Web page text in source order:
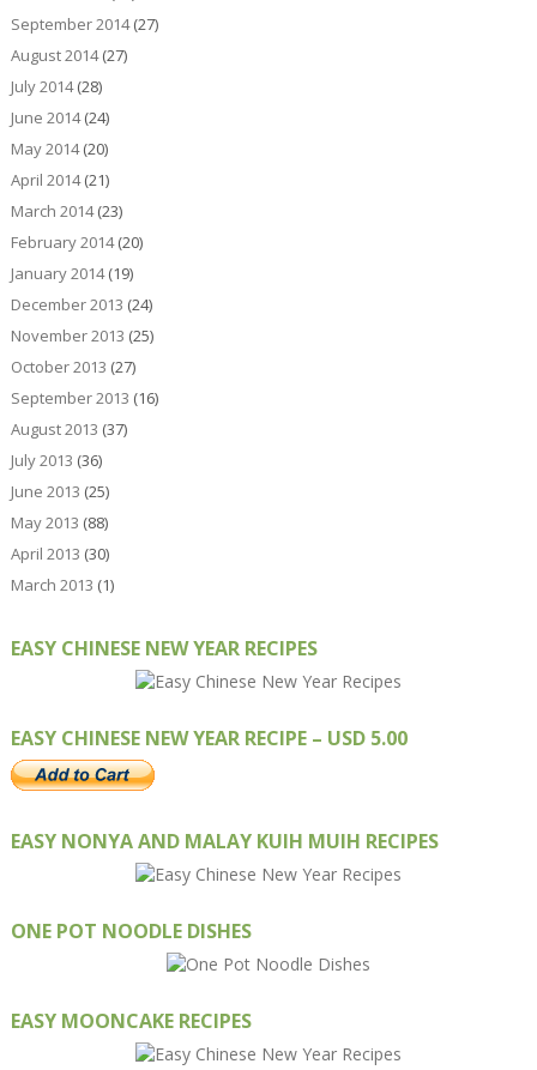
September 2014(27)
August 2014(27)
July 2014(28)
June 2014(24)
May 2014(20)
April 2014(21)
March 2014(23)
February 2014(20)
January 2014(19)
December 2013 (24)
November 2013 (25)
October 2013 (27)
September 2013 (16)
August 2013 (37)
July 2013 (36)
June 2013 (25)
May 2013 (88)
April 2013 (30)
March 2013 (1)
EASY CHINESE NEW YEAR RECIPES
EASY CHINESE NEW YEAR RECIPE – USD 5.00
EASY NONYA AND MALAY KUIH MUIH RECIPES
ONE POT NOODLE DISHES
EASY MOONCAKE RECIPES